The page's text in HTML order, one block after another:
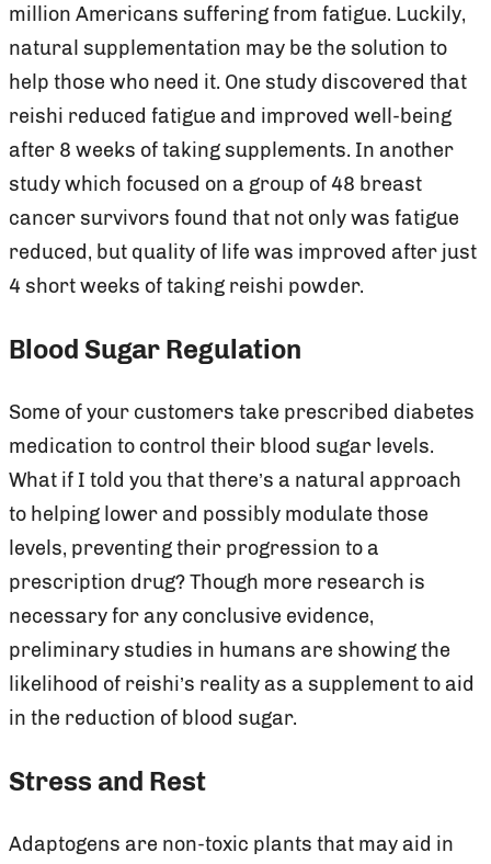
million Americans suffering from fatigue. Luckily,
natural supplementation may be the solution to
help those who need it. One study discovered that
reishi reduced fatigue and improved well-being
after 8 weeks of taking supplements. In another
study which focused on a group of 48 breast
cancer survivors found that not only was fatigue
reduced, but quality of life was improved after just
4 short weeks of taking reishi powder.
Blood Sugar Regulation
Some of your customers take prescribed diabetes
medication to control their blood sugar levels.
What if I told you that there’s a natural approach
to helping lower and possibly modulate those
levels, preventing their progression to a
prescription drug? Though more research is
necessary for any conclusive evidence,
preliminary studies in humans are showing the
likelihood of reishi’s reality as a supplement to aid
in the reduction of blood sugar.
Stress and Rest
Adaptogens are non-toxic plants that may aid in